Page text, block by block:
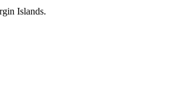
Islands.